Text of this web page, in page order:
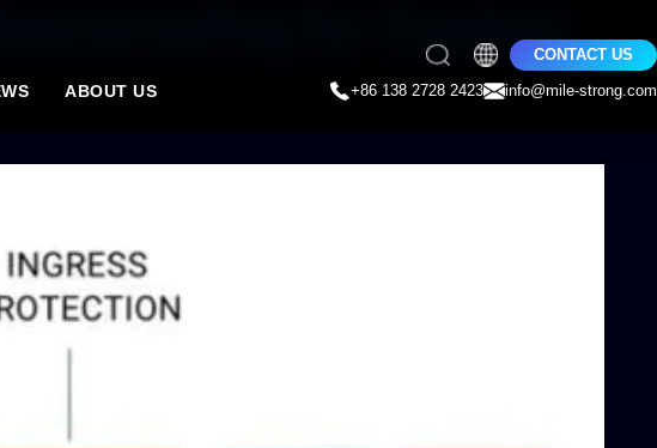
ABOUT US
CONTACT US
+86 138 2728 2423
info@mile-strong.com
for Outdoor